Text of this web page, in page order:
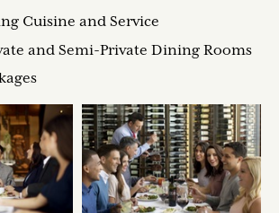
Cuisine and Service
and Semi-Private Dining Rooms